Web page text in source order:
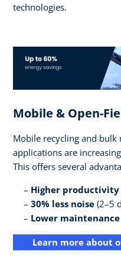
technologies.
Mobile & Open-
Mobile recycling and
applications are
This offers several
Higher productivity
30% less noise (2–5
Lower maintenance
Learn more about